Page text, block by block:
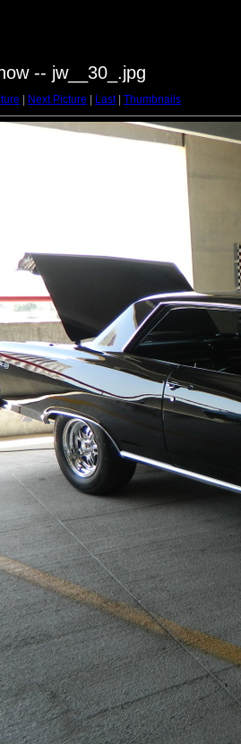
-- jw__30_.jpg
Next Picture Last| Thumbnails